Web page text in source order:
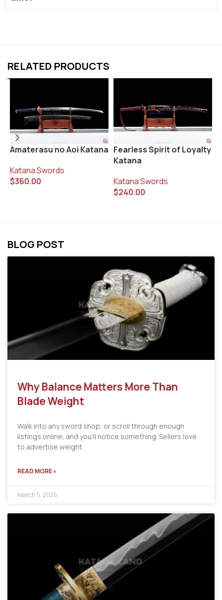
RELATED PRODUCTS
Amaterasu no Aoi Katana
Katana Swords
$360.00
Fearless Spirit of Loyalty
Katana
Katana Swords
$240.00
BLOG POST
Why Balance Matters More Than
Blade Weight
Walk into any sword shop, or scroll through enough
listings online, and you’ll notice something. Sellers love
to advertise weight.
READ MORE »
March 5, 2026